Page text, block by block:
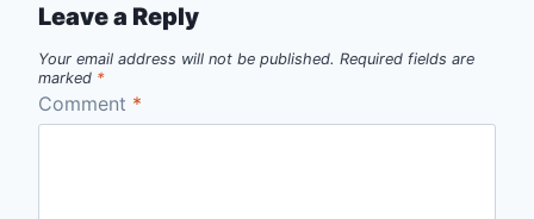
Leave a Reply
Your email address will not be published. Required fields are
marked *
Comment *